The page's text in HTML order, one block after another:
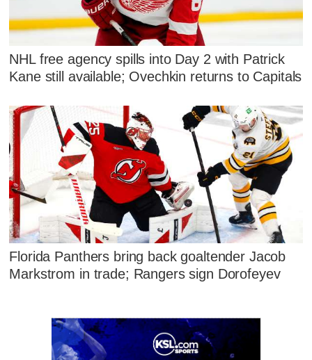
NHL free agency spills into Day 2 with Patrick
Kane still available; Ovechkin returns to Capitals
Florida Panthers bring back goaltender Jacob
Markstrom in trade; Rangers sign Dorofeyev